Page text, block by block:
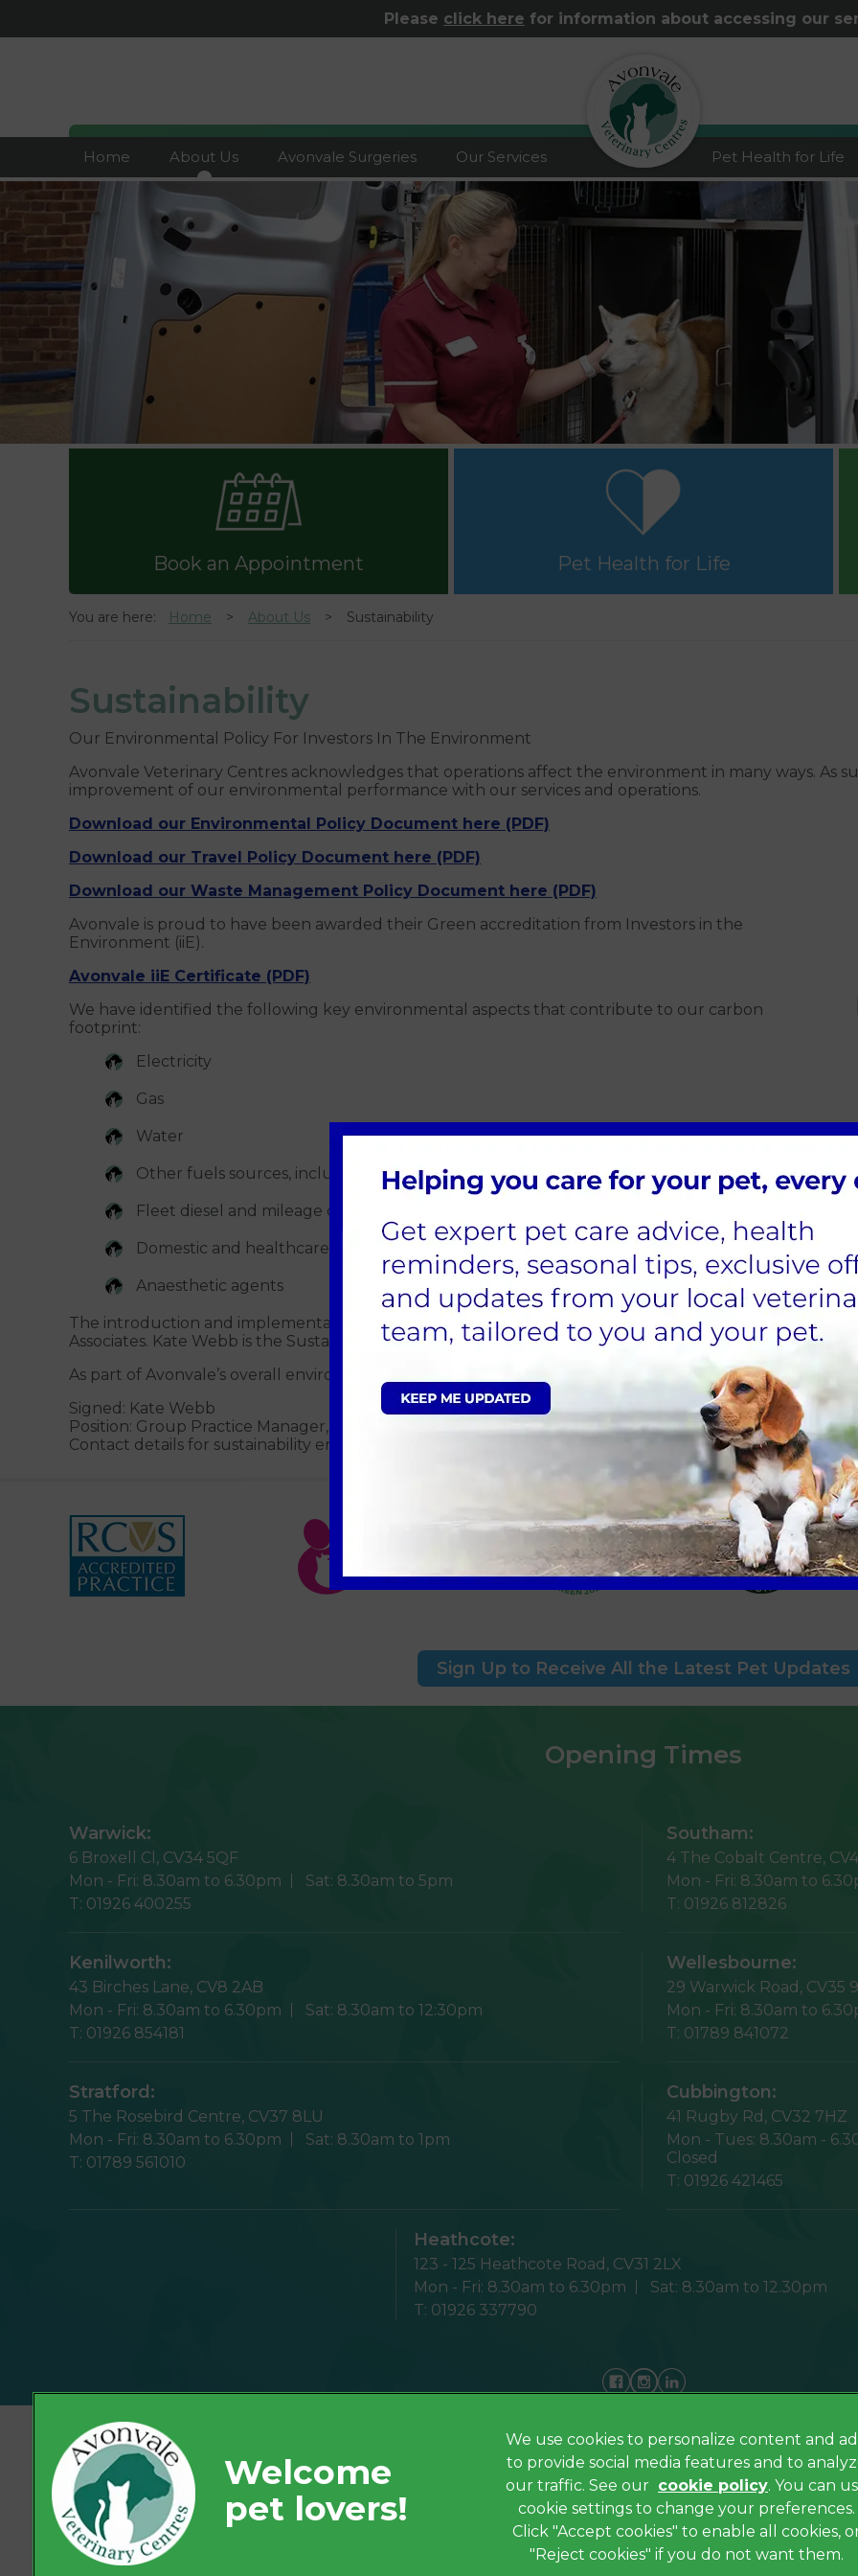
Please click here for information about accessing our
Home About Us Avonvale Surgeries Our Services
logo
Pet Health for Life
Book an Appointment Pet Health for Life
You are here: Home About Us Sustainability
Sustainability
Our Environmental Policy For Investors In The Environment
Avonvale Veterinary Centres acknowledges that operations affect the environment in many ways. As
improvement of our environmental performance with our services and operations.
Download our Environmental Policy Document here (PDF)
Download our Travel Policy Document here (PDF)
Download our Waste Management Policy Document here (PDF)
Avonvale is proud to have been awarded their Green accreditation from Investors in the
Environment (iiE).
Avonvale iiE Certificate (PDF)
We have identified the following key environmental aspects that contribute to our carbon
footprint:
Electricity
Gas
Water
Other fuels sources, including oil for generators
Fleet diesel and mileage claims
Domestic and healthcare waste
Anaesthetic agents
The introduction and implementation of the Environmental Policy is a commitment of Avonvale’s
Associates. Kate Webb is the Sustainability Champion and has designated responsibility for the day-to-
As part of Avonvale’s overall environment management planned, the policy will be reviewed annually.
Signed: Kate Webb
Position: Group Practice Manager, Avonvale Veterinary Manager
Contact details for sustainability enquiries: Ellie West, Clinical Veterinary Anaesthetist (
Sign Up to Receive All the Latest Pet Updates
Opening Times
Warwick:
6 Broxell Cl, CV34 5QF
Mon - Fri: 8.30am to 6.30pm Sat: 8.30am to 5pm
T: 01926 400255
Southam:
4 The Cobalt Centre,
Mon - Fri: 8.30am to
T: 01926 812826
Kenilworth:
43 Birches Lane, CV8 2AB
Mon - Fri: 8.30am to 6.30pm Sat: 8.30am to 12:30pm
T: 01926 854181
Wellesbourne:
29 Warwick Road, CV35
Mon - Fri: 8.30am to
T: 01789 841072
Stratford:
5 The Rosebird Centre, CV37 8LU
Mon - Fri: 8.30am to 6.30pm Sat: 8.30am to 1pm
T: 01789 561010
Cubbington:
41 Rugby Rd, CV32 7HZ
Mon - Tues: 8.30am -
Closed
T: 01926 421465
Heathcote:
123 - 125 Heathcote Road, CV31 2LX
Mon - Fri: 8.30am to 6.30pm Sat: 8.30am to 12.30pm
T: 01926 337790
© 2026 Avonvale Veterinary Centres,
Privacy Policy
Cookies
Sitemap
Complaints
We use cookies to personalize content and
to provide social media features and to
our traffic. See our cookie policy(opens in a
. You can
cookie settings to change your preferences.
Click "Accept cookies" to enable all cookies,
"Reject cookies" if you do not want them.